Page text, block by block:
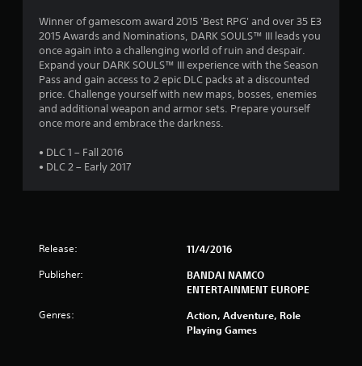
6
9
s
t
t
o
Winner of gamescom award 2015 'Best RPG' and over 35 E3
2015 Awards and Nominations, DARK SOULS™ III leads you
once again into a challenging world of ruin and despair.
Expand your DARK SOULS™ III experience with the Season
Pass and gain access to 2 epic DLC packs at a discounted
price. Challenge yourself with new maps, bosses, enemies
and additional weapon and armor sets. Prepare yourself
once more and embrace the darkness.
• DLC 1 – Fall 2016
• DLC 2 – Early 2017
Release: 11/4/2016
Publisher:
BANDAI NAMCO
ENTERTAINMENT EUROPE
Genres:
Action, Adventure, Role
Playing Games